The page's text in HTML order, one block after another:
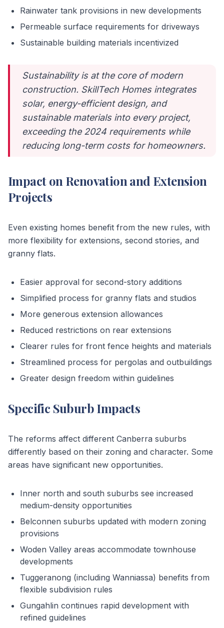
Rainwater tank provisions in new developments
Permeable surface requirements for driveways
Sustainable building materials incentivized
Sustainability is at the core of modern
construction. SkillTech Homes integrates
solar, energy-efficient design, and
sustainable materials into every project,
exceeding the 2024 requirements while
reducing long-term costs for homeowners.
Impact on Renovation and Extension
Projects
Even existing homes benefit from the new rules, with
more flexibility for extensions, second stories, and
granny flats.
Easier approval for second-story additions
Simplified process for granny flats and studios
More generous extension allowances
Reduced restrictions on rear extensions
Clearer rules for front fence heights and materials
Streamlined process for pergolas and outbuildings
Greater design freedom within guidelines
Specific Suburb Impacts
The reforms affect different Canberra suburbs
differently based on their zoning and character. Some
areas have significant new opportunities.
Inner north and south suburbs see increased
medium-density opportunities
Belconnen suburbs updated with modern zoning
provisions
Woden Valley areas accommodate townhouse
developments
Tuggeranong (including Wanniassa) benefits from
flexible subdivision rules
Gungahlin continues rapid development with
refined guidelines